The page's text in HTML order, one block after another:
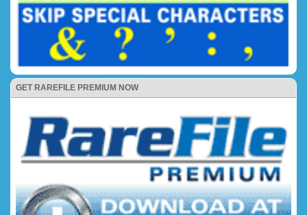
GET RAREFILE PREMIUM NOW